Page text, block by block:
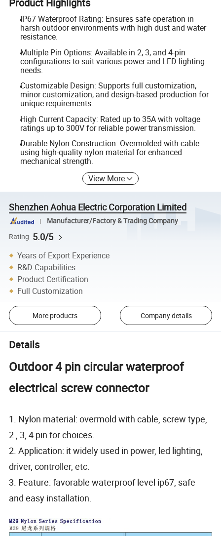
IP67 Waterproof Rating: Ensures safe operation in
harsh outdoor environments with high dust and water
resistance.
Multiple Pin Options: Available in 2, 3, and 4-pin
configurations to suit various power and LED lighting
needs.
Customizable Design: Supports full customization,
minor customization, and design-based production for
unique requirements.
High Current Capacity: Rated up to 35A with voltage
ratings up to 300V for reliable power transmission.
Durable Nylon Construction: Overmolded with cable
using high-quality nylon material for enhanced
mechanical strength.
View More
Shenzhen Aohua Electric Corporation Limited
Manufacturer/Factory & Trading Company
Rating 5.0/5
Years of Export Experience
R&D Capabilities
Product Certification
Full Customization
More products Company details
Details
Outdoor 4 pin circular waterproof
electrical screw connector
1. Nylon material: overmold with cable, screw type,
2 , 3, 4 pin for choices.
2. Application: it widely used in power, led lighting,
driver, controller, etc.
3. Feature: favorable waterproof level ip67, safe
and easy installation.